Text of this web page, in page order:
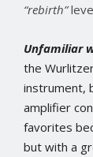
“rebirth”
Unfamiliar
the
instrument,
amplifier
favorites
but with a